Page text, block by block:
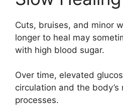
Cuts, bruises, and minor
longer to heal may
with high blood sugar.
Over time, elevated
circulation and the body’s
processes.